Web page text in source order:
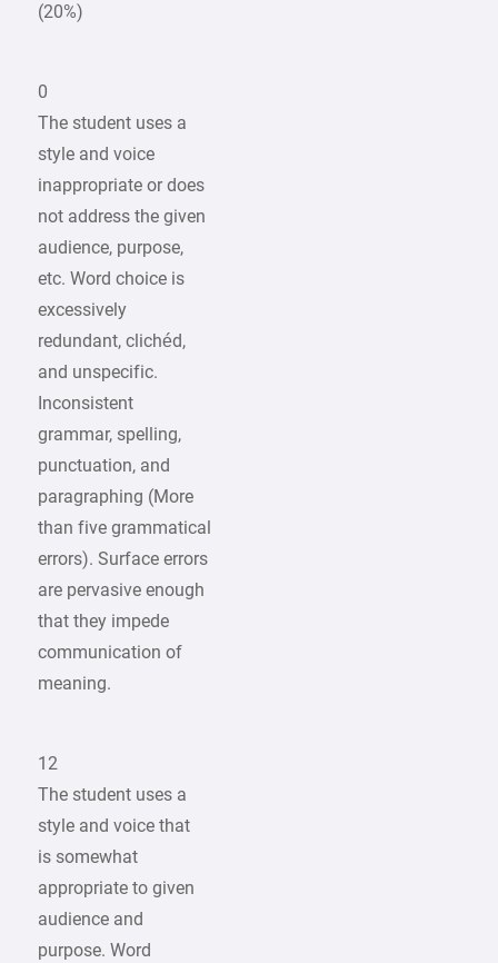
(20%)
0
The student uses a
style and voice
inappropriate or does
not address the given
audience, purpose,
etc. Word choice is
excessively
redundant, clichéd,
and unspecific.
Inconsistent
grammar, spelling,
punctuation, and
paragraphing (More
than five grammatical
errors). Surface errors
are pervasive enough
that they impede
communication of
meaning.
12
The student uses a
style and voice that
is somewhat
appropriate to given
audience and
purpose. Word